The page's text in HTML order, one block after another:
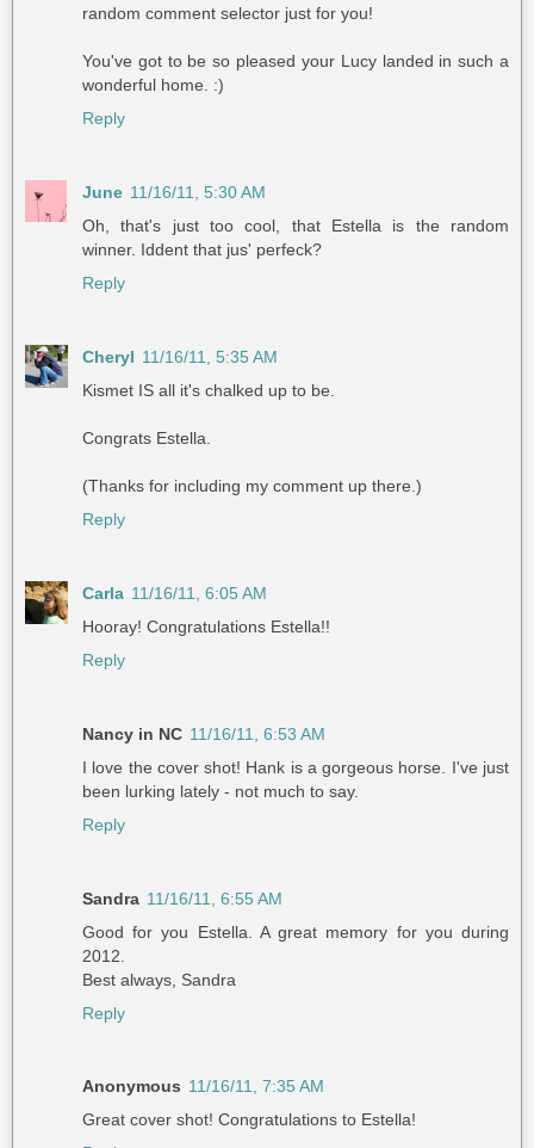
random comment selector just for you!
You've got to be so pleased your Lucy landed in such a
wonderful home. :)
Reply
June 11/16/11, 5:30 AM
Oh, that's just too cool, that Estella is the random
winner. Iddent that jus' perfeck?
Reply
Cheryl 11/16/11, 5:35 AM
Kismet IS all it's chalked up to be.
Congrats Estella.
(Thanks for including my comment up there.)
Reply
Carla 11/16/11, 6:05 AM
Hooray! Congratulations Estella!!
Reply
Nancy in NC 11/16/11, 6:53 AM
I love the cover shot! Hank is a gorgeous horse. I've just
been lurking lately - not much to say.
Reply
Sandra 11/16/11, 6:55 AM
Good for you Estella. A great memory for you during
2012.
Best always, Sandra
Reply
Anonymous 11/16/11, 7:35 AM
Great cover shot! Congratulations to Estella!